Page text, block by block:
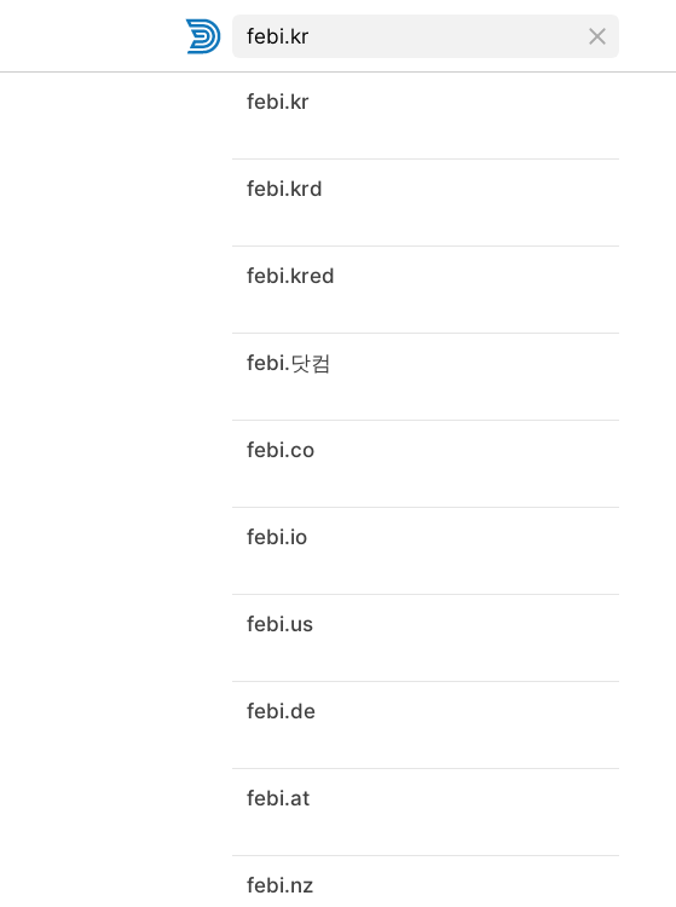
febi.kr
febi.krd
febi.kred
febi.닷컴
febi.co
febi.io
febi.us
febi.de
febi.at
febi.nz